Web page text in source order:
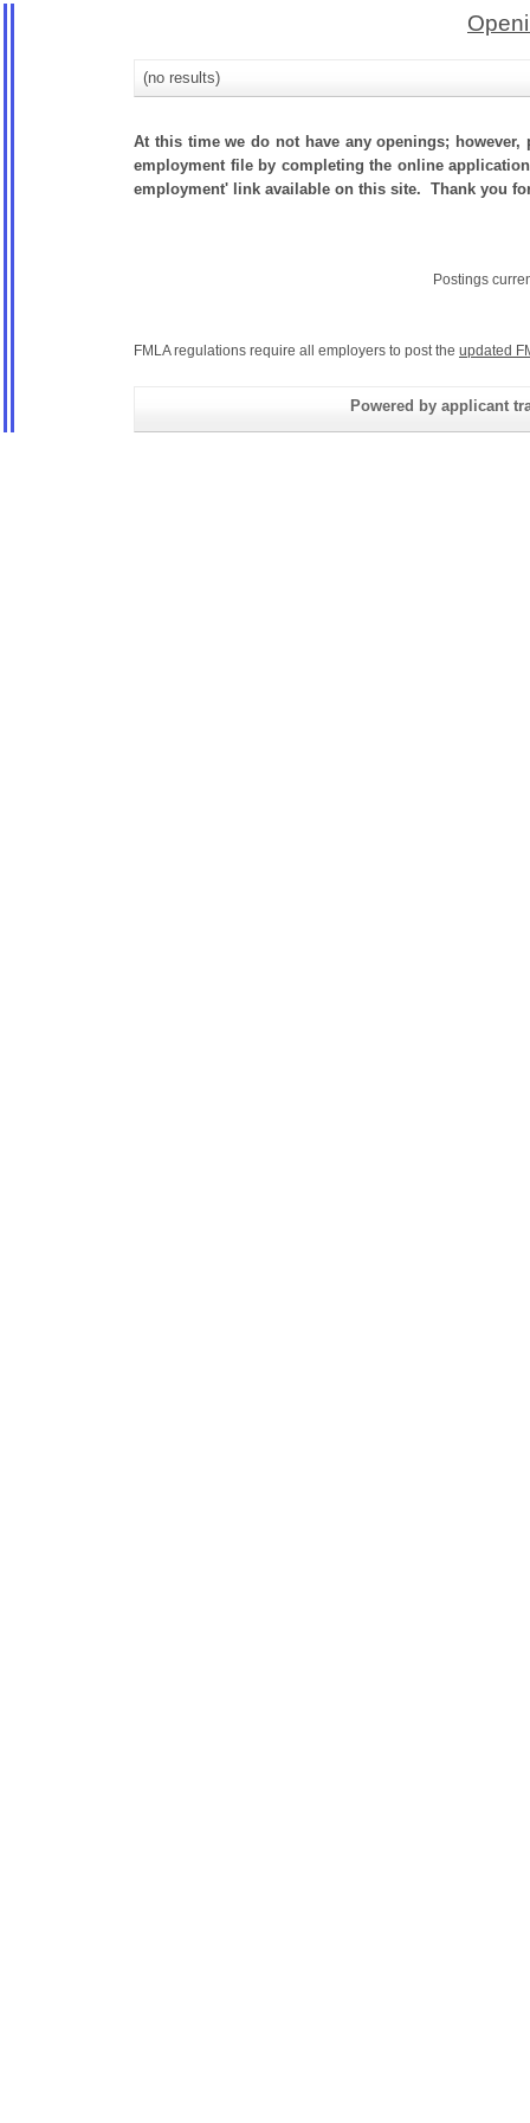
(no results)
At this time we do not have any openings;
employment file by completing the online
employment' link available on this site. Thank you
Postings
FMLA regulations require all employers to post the updated
Powered by applicant